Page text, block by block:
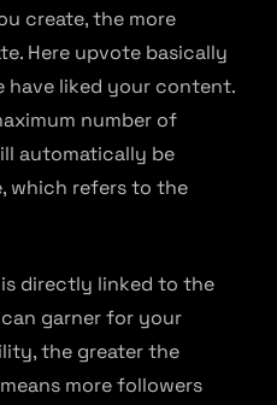
create, the more
Here upvote basically
have liked your content.
number of
automatically be
which refers to the
directly linked to the
garner for your
the greater the
more followers